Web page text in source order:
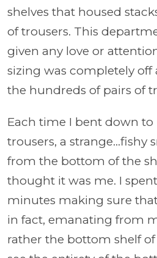
shelves that housed
of trousers. This
given any love or
sizing was completely off
the hundreds of pairs of
Each time I bent down
trousers, a strange...fishy
from the bottom of the
thought it was me. I
minutes making sure
in fact, emanating from
rather the bottom shelf